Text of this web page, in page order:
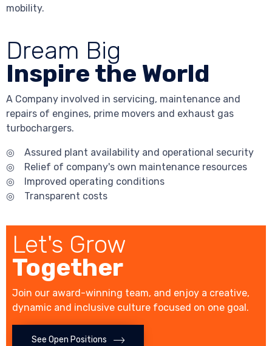
mobility.
Dream Big
Inspire the World
A Company involved in servicing, maintenance and
repairs of engines, prime movers and exhaust gas
turbochargers.
◎ Assured plant availability and operational security
◎ Relief of company's own maintenance resources
◎ Improved operating conditions
◎ Transparent costs
Let's Grow
Together
Join our award-winning team, and enjoy a creative,
dynamic and inclusive culture focused on one goal.
See Open Positions